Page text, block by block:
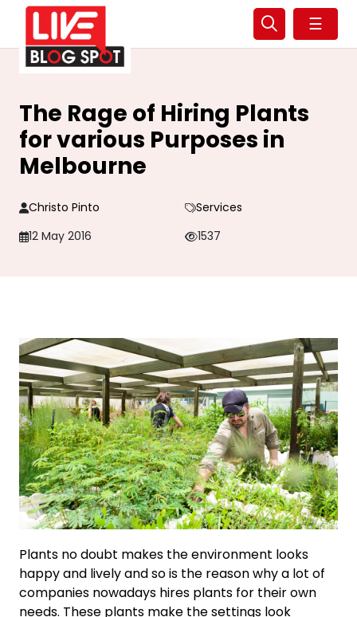
☰
The Rage of Hiring Plants
for various Purposes in
Melbourne
Christo Pinto
Services
12 May 2016
1537
Plants no doubt makes the environment looks
happy and lively and so is the reason why a lot of
companies nowadays hires plants for their own
needs. These plants make the settings look